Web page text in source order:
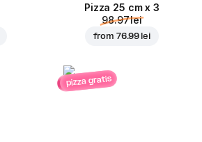
Pizza 25 cm x 3
98.97 lei
from 76.99 lei
pizza gratis